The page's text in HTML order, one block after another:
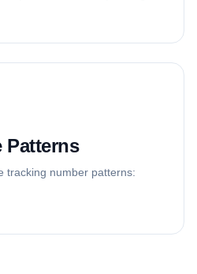
Patterns
tracking number patterns: